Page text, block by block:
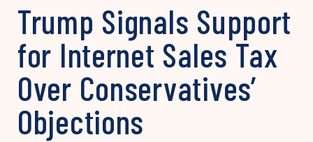
Trump Signals Support
for Internet Sales Tax
Over Conservatives’
Objections